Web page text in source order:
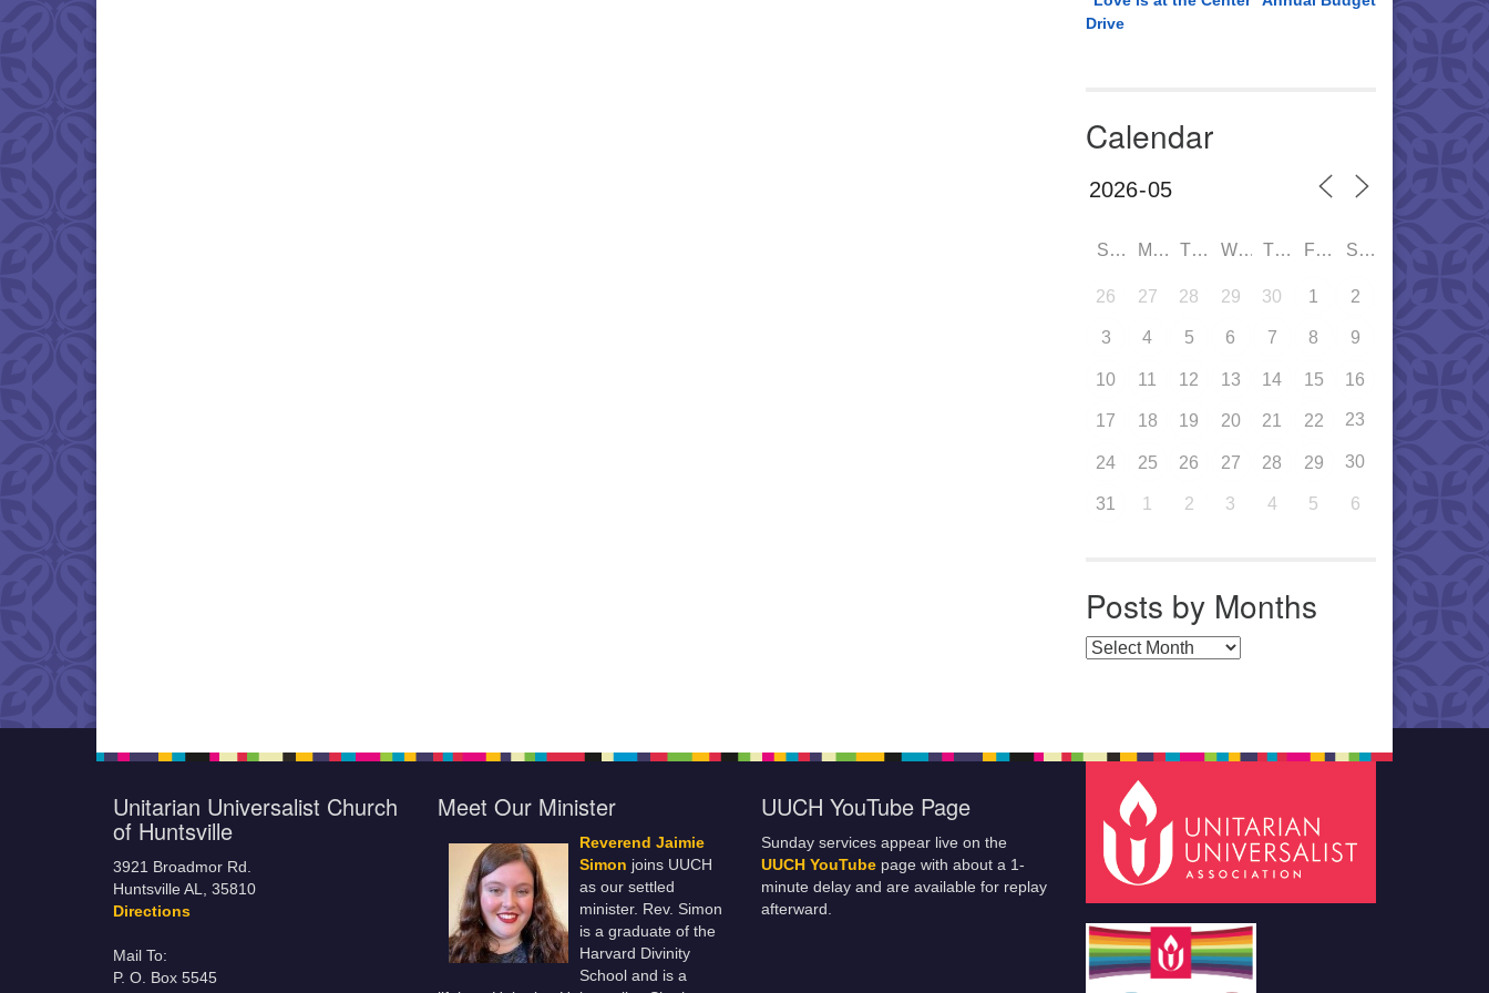
Drive
Calendar
SUN MON TUE WED THU FRI SAT
26 27 28 29 30 1 2
3 4 5 6 7 8 9
10 11 12 13 14 15 16
17 18 19 20 21 22 23
24 25 26 27 28 29 30
31 1 2 3 4 5 6
Posts by Months
Posts by Months
Unitarian Universalist Church
of Huntsville
3921 Broadmor Rd.
Huntsville AL, 35810
Directions
Mail To:
P. O. Box 5545
Meet Our Minister
Reverend Jaimie
Simon joins UUCH
as our settled
minister. Rev. Simon
is a graduate of the
Harvard Divinity
School and is a
UUCH YouTube Page
Sunday services appear live on the
UUCH YouTube page with about a 1-
minute delay and are available for replay
afterward.